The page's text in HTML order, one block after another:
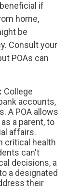
if
home,
be
Consult your
POAs can
: College
accounts,
A POA allows
a parent, to
affairs.
critical health
can't
decisions, a
a designated
their